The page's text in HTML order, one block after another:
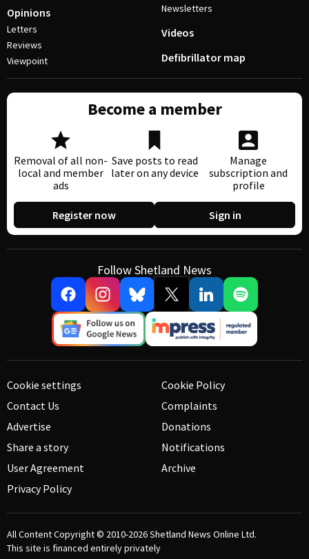
Opinions
Letters
Reviews
Viewpoint
Newsletters
Videos
Defibrillator map
Become a member
Removal of all non-
local and member
ads
Save posts to read
later on any device
Manage
subscription and
profile
Register now Sign in
Follow Shetland News
Cookie settings
Contact Us
Advertise
Share a story
User Agreement
Privacy Policy
Cookie Policy
Complaints
Donations
Notifications
Archive
All Content Copyright © 2010-2026Shetland News Online Ltd.
This site is financed entirely privately